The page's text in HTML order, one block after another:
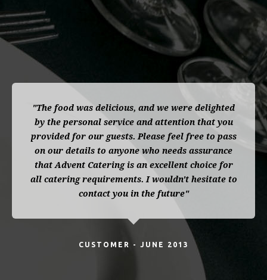
"The food was delicious, and we were delighted
by the personal service and attention that you
provided for our guests. Please feel free to pass
on our details to anyone who needs assurance
that Advent Catering is an excellent choice for
all catering requirements. I wouldn't hesitate to
contact you in the future"
CUSTOMER - JUNE 2013